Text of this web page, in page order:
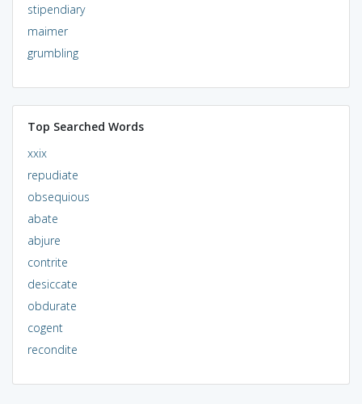
stipendiary
maimer
grumbling
Top Searched Words
xxix
repudiate
obsequious
abate
abjure
contrite
desiccate
obdurate
cogent
recondite